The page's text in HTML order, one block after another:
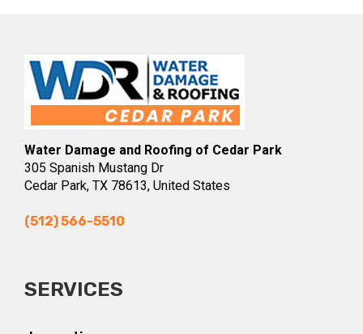
Water Damage and Roofing of Cedar Park
305 Spanish Mustang Dr
Cedar Park, TX 78613, United States
(512) 566-5510
SERVICES